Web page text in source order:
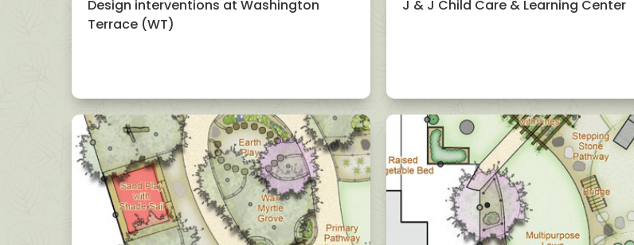
Design interventions at Washington
Terrace (WT)
J & J Child Care & Learning Center